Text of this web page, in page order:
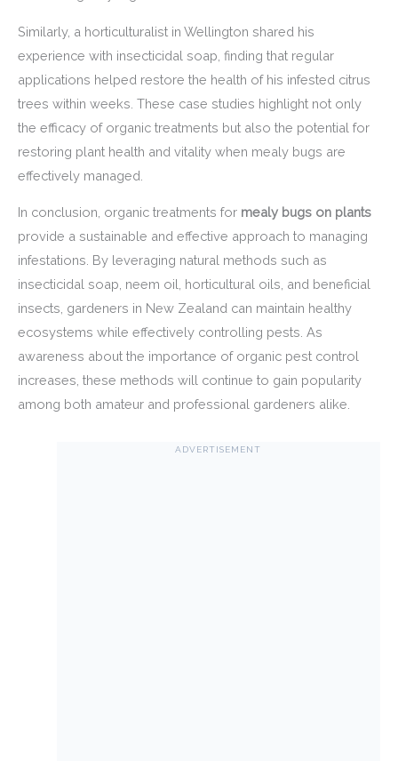
Similarly, a horticulturalist in Wellington shared his
experience with insecticidal soap, finding that regular
applications helped restore the health of his infested citrus
trees within weeks. These case studies highlight not only
the efficacy of organic treatments but also the potential for
restoring plant health and vitality when mealy bugs are
effectively managed.
In conclusion, organic treatments for mealy bugs on plants
provide a sustainable and effective approach to managing
infestations. By leveraging natural methods such as
insecticidal soap, neem oil, horticultural oils, and beneficial
insects, gardeners in New Zealand can maintain healthy
ecosystems while effectively controlling pests. As
awareness about the importance of organic pest control
increases, these methods will continue to gain popularity
among both amateur and professional gardeners alike.
ADVERTISEMENT